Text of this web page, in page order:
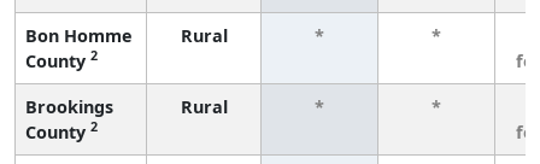
Bon Homme
County 2
Rural * *
Brookings
County 2
Rural * *